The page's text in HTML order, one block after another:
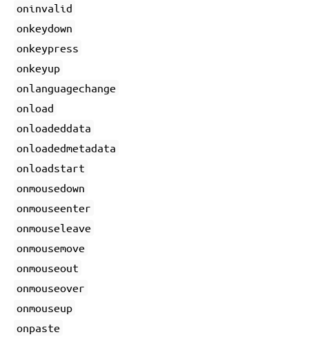
oninvalid
onkeydown
onkeypress
onkeyup
onlanguagechange
onload
onloadeddata
onloadedmetadata
onloadstart
onmousedown
onmouseenter
onmouseleave
onmousemove
onmouseout
onmouseover
onmouseup
onpaste